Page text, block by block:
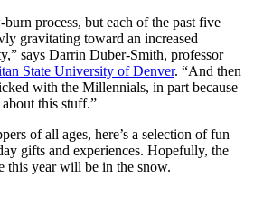
process, but each of the past five
gravitating toward an increased
says Darrin Duber-Smith, professor
State University of Denver. “And then
with the Millennials, in part because
this stuff.”
of all ages, here’s a selection of fun
gifts and experiences. Hopefully, the
this year will be in the snow.